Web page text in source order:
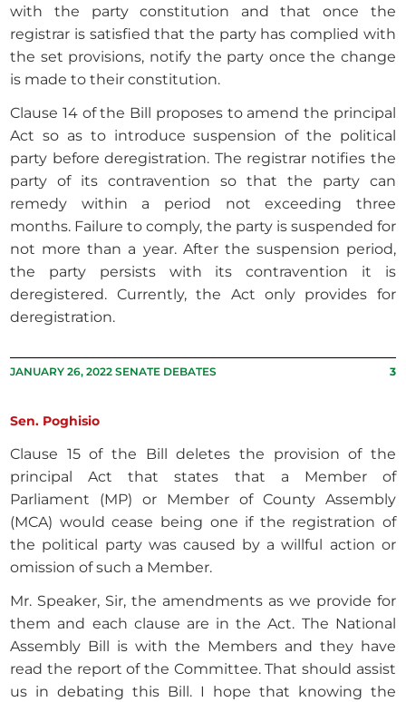
with the party constitution and that once the
registrar is satisfied that the party has complied with
the set provisions, notify the party once the change
is made to their constitution.
Clause 14 of the Bill proposes to amend the principal
Act so as to introduce suspension of the political
party before deregistration. The registrar notifies the
party of its contravention so that the party can
remedy within a period not exceeding three
months. Failure to comply, the party is suspended for
not more than a year. After the suspension period,
the party persists with its contravention it is
deregistered. Currently, the Act only provides for
deregistration.
JANUARY 26, 2022 SENATE DEBATES 3
Sen. Poghisio
Clause 15 of the Bill deletes the provision of the
principal Act that states that a Member of
Parliament (MP) or Member of County Assembly
(MCA) would cease being one if the registration of
the political party was caused by a willful action or
omission of such a Member.
Mr. Speaker, Sir, the amendments as we provide for
them and each clause are in the Act. The National
Assembly Bill is with the Members and they have
read the report of the Committee. That should assist
us in debating this Bill. I hope that knowing the